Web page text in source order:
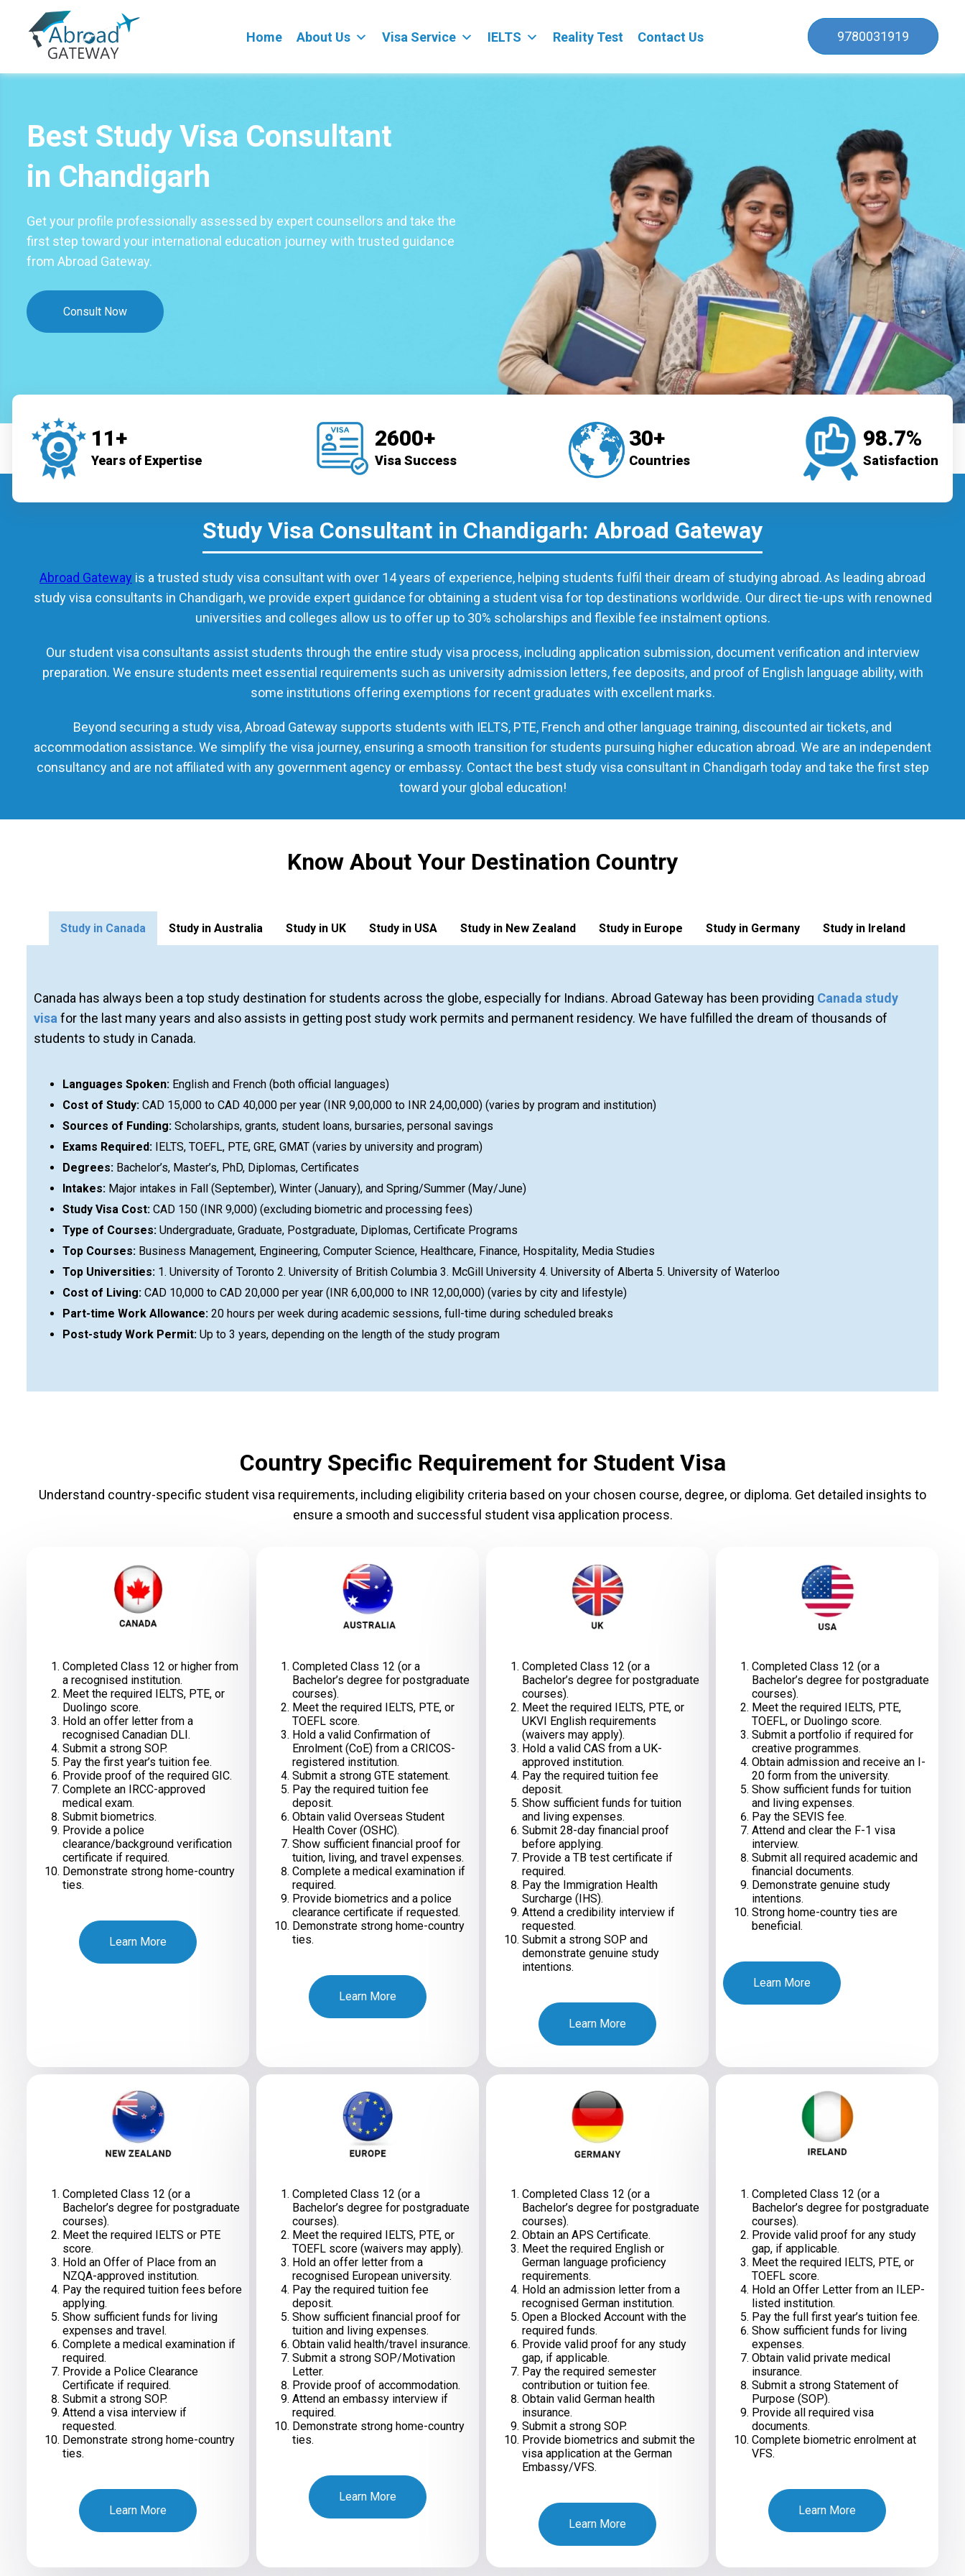
Home About Us Visa Service IELTS Reality Test Contact Us 9780031919
Best Study Visa Consultant
in Chandigarh
Get your profile professionally assessed by expert counsellors and take the
first step toward your international education journey with trusted guidance
from Abroad Gateway.
Consult Now
11+
Years of Expertise
2600+
Visa Success
30+
Countries
98.7%
Satisfaction
Study Visa Consultant in Chandigarh: Abroad Gateway
Abroad Gateway is a trusted study visa consultant with over 14 years of experience, helping students fulfil their dream of studying abroad. As leading abroad
study visa consultants in Chandigarh, we provide expert guidance for obtaining a student visa for top destinations worldwide. Our direct tie-ups with renowned
universities and colleges allow us to offer up to 30% scholarships and flexible fee instalment options.
Our student visa consultants assist students through the entire study visa process, including application submission, document verification and interview
preparation. We ensure students meet essential requirements such as university admission letters, fee deposits, and proof of English language ability, with
some institutions offering exemptions for recent graduates with excellent marks.
Beyond securing a study visa, Abroad Gateway supports students with IELTS, PTE, French and other language training, discounted air tickets, and
accommodation assistance. We simplify the visa journey, ensuring a smooth transition for students pursuing higher education abroad. We are an independent
consultancy and are not affiliated with any government agency or embassy. Contact the best study visa consultant in Chandigarh today and take the first step
toward your global education!
Know About Your Destination Country
Study in Canada Study in Australia Study in UK Study in USA Study in New Zealand Study in Europe Study in Germany Study in Ireland
Canada has always been a top study destination for students across the globe, especially for Indians. Abroad Gateway has been providing Canada study
visa for the last many years and also assists in getting post study work permits and permanent residency. We have fulfilled the dream of thousands of
students to study in Canada.
Languages Spoken: English and French (both official languages)
Cost of Study: CAD 15,000 to CAD 40,000 per year (INR 9,00,000 to INR 24,00,000) (varies by program and institution)
Sources of Funding: Scholarships, grants, student loans, bursaries, personal savings
Exams Required: IELTS, TOEFL, PTE, GRE, GMAT (varies by university and program)
Degrees: Bachelor’s, Master’s, PhD, Diplomas, Certificates
Intakes: Major intakes in Fall (September), Winter (January), and Spring/Summer (May/June)
Study Visa Cost: CAD 150 (INR 9,000) (excluding biometric and processing fees)
Type of Courses: Undergraduate, Graduate, Postgraduate, Diplomas, Certificate Programs
Top Courses: Business Management, Engineering, Computer Science, Healthcare, Finance, Hospitality, Media Studies
Top Universities: 1. University of Toronto 2. University of British Columbia 3. McGill University 4. University of Alberta 5. University of Waterloo
Cost of Living: CAD 10,000 to CAD 20,000 per year (INR 6,00,000 to INR 12,00,000) (varies by city and lifestyle)
Part-time Work Allowance: 20 hours per week during academic sessions, full-time during scheduled breaks
Post-study Work Permit: Up to 3 years, depending on the length of the study program
Country Specific Requirement for Student Visa
Understand country-specific student visa requirements, including eligibility criteria based on your chosen course, degree, or diploma. Get detailed insights to
ensure a smooth and successful student visa application process.
Completed Class 12 or higher from
a recognised institution.
Meet the required IELTS, PTE, or
Duolingo score.
Hold an offer letter from a
recognised Canadian DLI.
Submit a strong SOP.
Pay the first year’s tuition fee.
Provide proof of the required GIC.
Complete an IRCC-approved
medical exam.
Submit biometrics.
Provide a police
clearance/background verification
certificate if required.
Demonstrate strong home-country
ties.
Learn More
Completed Class 12 (or a
Bachelor’s degree for postgraduate
courses).
Meet the required IELTS, PTE, or
TOEFL score.
Hold a valid Confirmation of
Enrolment (CoE) from a CRICOS-
registered institution.
Submit a strong GTE statement.
Pay the required tuition fee
deposit.
Obtain valid Overseas Student
Health Cover (OSHC).
Show sufficient financial proof for
tuition, living, and travel expenses.
Complete a medical examination if
required.
Provide biometrics and a police
clearance certificate if requested.
Demonstrate strong home-country
ties.
Learn More
Completed Class 12 (or a
Bachelor’s degree for postgraduate
courses).
Meet the required IELTS, PTE, or
UKVI English requirements
(waivers may apply).
Hold a valid CAS from a UK-
approved institution.
Pay the required tuition fee
deposit.
Show sufficient funds for tuition
and living expenses.
Submit 28-day financial proof
before applying.
Provide a TB test certificate if
required.
Pay the Immigration Health
Surcharge (IHS).
Attend a credibility interview if
requested.
Submit a strong SOP and
demonstrate genuine study
intentions.
Learn More
Completed Class 12 (or a
Bachelor’s degree for postgraduate
courses).
Meet the required IELTS, PTE,
TOEFL, or Duolingo score.
Submit a portfolio if required for
creative programmes.
Obtain admission and receive an I-
20 form from the university.
Show sufficient funds for tuition
and living expenses.
Pay the SEVIS fee.
Attend and clear the F-1 visa
interview.
Submit all required academic and
financial documents.
Demonstrate genuine study
intentions.
Strong home-country ties are
beneficial.
Learn More
Completed Class 12 (or a
Bachelor’s degree for postgraduate
courses).
Meet the required IELTS or PTE
score.
Hold an Offer of Place from an
NZQA-approved institution.
Pay the required tuition fees before
applying.
Show sufficient funds for living
expenses and travel.
Complete a medical examination if
required.
Provide a Police Clearance
Certificate if required.
Submit a strong SOP.
Attend a visa interview if
requested.
Demonstrate strong home-country
ties.
Learn More
Completed Class 12 (or a
Bachelor’s degree for postgraduate
courses).
Meet the required IELTS, PTE, or
TOEFL score (waivers may apply).
Hold an offer letter from a
recognised European university.
Pay the required tuition fee
deposit.
Show sufficient financial proof for
tuition and living expenses.
Obtain valid health/travel insurance.
Submit a strong SOP/Motivation
Letter.
Provide proof of accommodation.
Attend an embassy interview if
required.
Demonstrate strong home-country
ties.
Learn More
Completed Class 12 (or a
Bachelor’s degree for postgraduate
courses).
Obtain an APS Certificate.
Meet the required English or
German language proficiency
requirements.
Hold an admission letter from a
recognised German institution.
Open a Blocked Account with the
required funds.
Provide valid proof for any study
gap, if applicable.
Pay the required semester
contribution or tuition fee.
Obtain valid German health
insurance.
Submit a strong SOP.
Provide biometrics and submit the
visa application at the German
Embassy/VFS.
Learn More
Completed Class 12 (or a
Bachelor’s degree for postgraduate
courses).
Provide valid proof for any study
gap, if applicable.
Meet the required IELTS, PTE, or
TOEFL score.
Hold an Offer Letter from an ILEP-
listed institution.
Pay the full first year’s tuition fee.
Show sufficient funds for living
expenses.
Obtain valid private medical
insurance.
Submit a strong Statement of
Purpose (SOP).
Provide all required visa
documents.
Complete biometric enrolment at
VFS.
Learn More